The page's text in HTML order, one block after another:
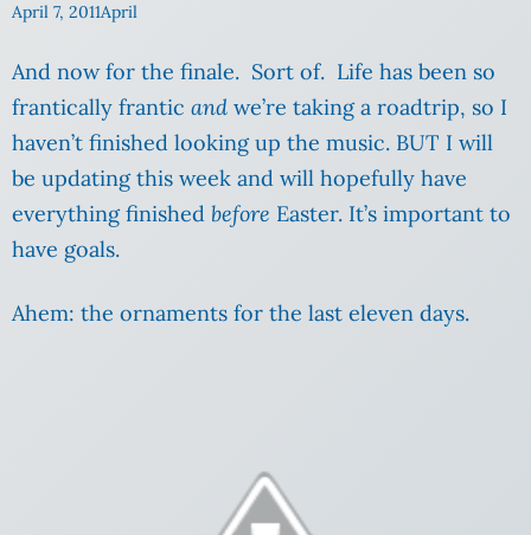
April 7, 2011April
And now for the finale. Sort of. Life has been so
frantically frantic and we’re taking a roadtrip, so I
haven’t finished looking up the music. BUT I will
be updating this week and will hopefully have
everything finished before Easter. It’s important to
have goals.
Ahem: the ornaments for the last eleven days.